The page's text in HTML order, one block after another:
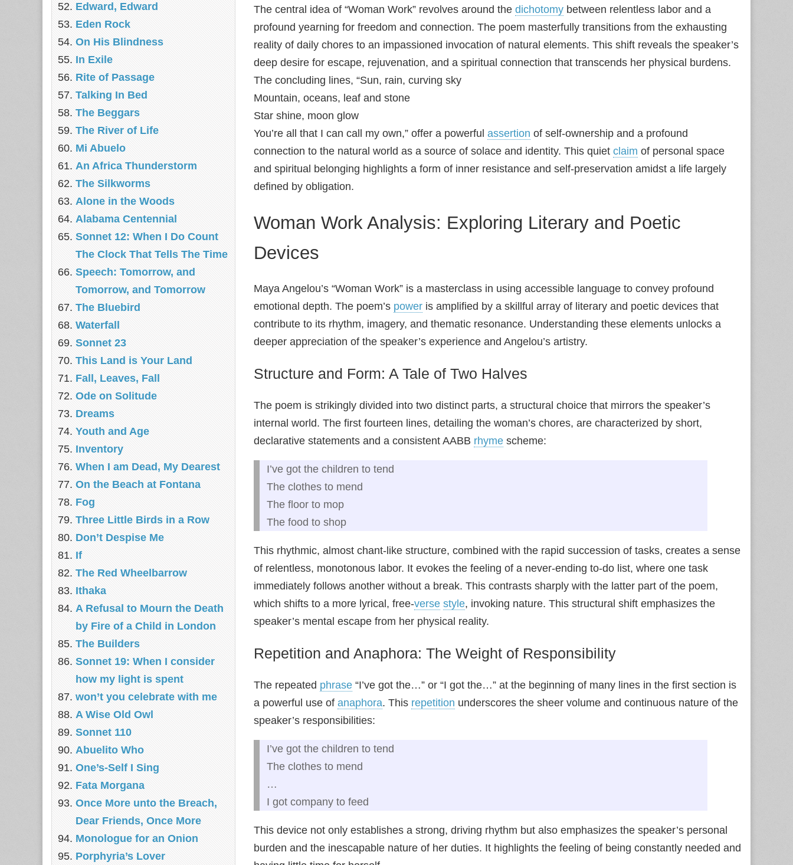
The central idea of “Woman Work” revolves around the dichotomy between relentless labor and a
profound yearning for freedom and connection. The poem masterfully transitions from the exhausting
reality of daily chores to an impassioned invocation of natural elements. This shift reveals the speaker’s
deep desire for escape, rejuvenation, and a spiritual connection that transcends her physical burdens.
The concluding lines, “Sun, rain, curving sky
Mountain, oceans, leaf and stone
Star shine, moon glow
You’re all that I can call my own,” offer a powerful assertion of self-ownership and a profound
connection to the natural world as a source of solace and identity. This quiet claim of personal space
and spiritual belonging highlights a form of inner resistance and self-preservation amidst a life largely
defined by obligation.
Woman Work Analysis: Exploring Literary and Poetic
Devices
Maya Angelou’s “Woman Work” is a masterclass in using accessible language to convey profound
emotional depth. The poem’s power is amplified by a skillful array of literary and poetic devices that
contribute to its rhythm, imagery, and thematic resonance. Understanding these elements unlocks a
deeper appreciation of the speaker’s experience and Angelou’s artistry.
Structure and Form: A Tale of Two Halves
The poem is strikingly divided into two distinct parts, a structural choice that mirrors the speaker’s
internal world. The first fourteen lines, detailing the woman’s chores, are characterized by short,
declarative statements and a consistent AABB rhyme scheme:
I’ve got the children to tend
The clothes to mend
The floor to mop
The food to shop
This rhythmic, almost chant-like structure, combined with the rapid succession of tasks, creates a sense
of relentless, monotonous labor. It evokes the feeling of a never-ending to-do list, where one task
immediately follows another without a break. This contrasts sharply with the latter part of the poem,
which shifts to a more lyrical, free-verse style, invoking nature. This structural shift emphasizes the
speaker’s mental escape from her physical reality.
Repetition and Anaphora: The Weight of Responsibility
The repeated phrase “I’ve got the…” or “I got the…” at the beginning of many lines in the first section is
a powerful use of anaphora. This repetition underscores the sheer volume and continuous nature of the
speaker’s responsibilities:
I’ve got the children to tend
The clothes to mend
…
I got company to feed
This device not only establishes a strong, driving rhythm but also emphasizes the speaker’s personal
burden and the inescapable nature of her duties. It highlights the feeling of being constantly needed and
Edward, Edward
Eden Rock
On His Blindness
In Exile
Rite of Passage
Talking In Bed
The Beggars
The River of Life
Mi Abuelo
An Africa Thunderstorm
The Silkworms
Alone in the Woods
Alabama Centennial
Sonnet 12: When I Do Count
The Clock That Tells The Time
Speech: Tomorrow, and
Tomorrow, and Tomorrow
The Bluebird
Waterfall
Sonnet 23
This Land is Your Land
Fall, Leaves, Fall
Ode on Solitude
Dreams
Youth and Age
Inventory
When I am Dead, My Dearest
On the Beach at Fontana
Fog
Three Little Birds in a Row
Don’t Despise Me
If
The Red Wheelbarrow
Ithaka
A Refusal to Mourn the Death
by Fire of a Child in London
The Builders
Sonnet 19: When I consider
how my light is spent
won’t you celebrate with me
A Wise Old Owl
Sonnet 110
Abuelito Who
One’s-Self I Sing
Fata Morgana
Once More unto the Breach,
Dear Friends, Once More
Monologue for an Onion
Porphyria’s Lover